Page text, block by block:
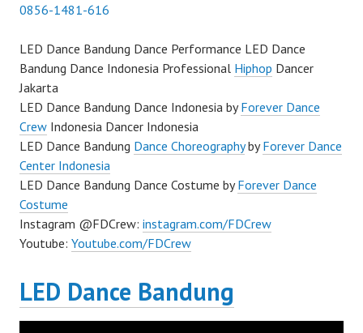
0856-1481-616
LED Dance Bandung Dance Performance LED Dance
Bandung Dance Indonesia Professional Hiphop Dancer
Jakarta
LED Dance Bandung Dance Indonesia byForever Dance
Crew Indonesia Dancer Indonesia
LED Dance Bandung Dance ChoreographybyForever Dance
Center Indonesia
LED Dance Bandung Dance Costume byForever Dance
Costume
Instagram @FDCrew: instagram.com/FDCrew
Youtube: Youtube.com/FDCrew
LED Dance Bandung